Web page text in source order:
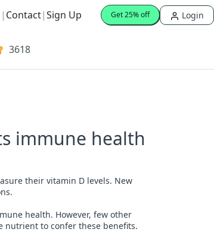
| Contact|Sign Up Get 25% off Login
3618
immune health
their vitamin D levels. New
health. However, few other
nutrient to confer these benefits.